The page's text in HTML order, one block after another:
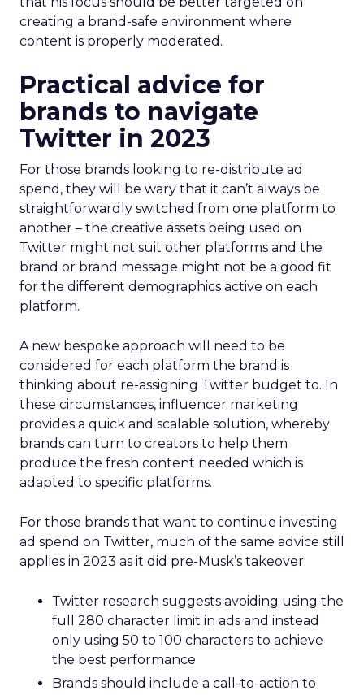
creating a brand-safe environment where
content is properly moderated.
Practical advice for
brands to navigate
Twitter in 2023
For those brands looking to re-distribute ad
spend, they will be wary that it can’t always be
straightforwardly switched from one platform to
another – the creative assets being used on
Twitter might not suit other platforms and the
brand or brand message might not be a good fit
for the different demographics active on each
platform.
A new bespoke approach will need to be
considered for each platform the brand is
thinking about re-assigning Twitter budget to. In
these circumstances, influencer marketing
provides a quick and scalable solution, whereby
brands can turn to creators to help them
produce the fresh content needed which is
adapted to specific platforms.
For those brands that want to continue investing
ad spend on Twitter, much of the same advice still
applies in 2023 as it did pre-Musk’s takeover:
Twitter research suggests avoiding using the
full 280 character limit in ads and instead
only using 50 to 100 characters to achieve
the best performance
Brands should include a call-to-action to